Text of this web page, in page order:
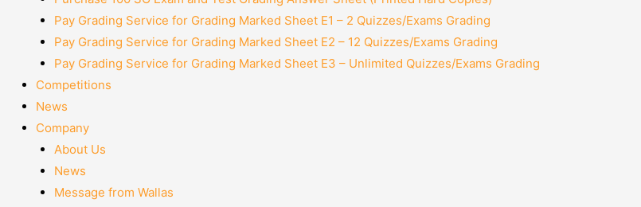
Pay Grading Service for Grading Marked Sheet E1 – 2 Quizzes/Exams Grading
Pay Grading Service for Grading Marked Sheet E2 – 12 Quizzes/Exams Grading
Pay Grading Service for Grading Marked Sheet E3 – Unlimited Quizzes/Exams Grading
Competitions
News
Company
About Us
News
Message from Wallas